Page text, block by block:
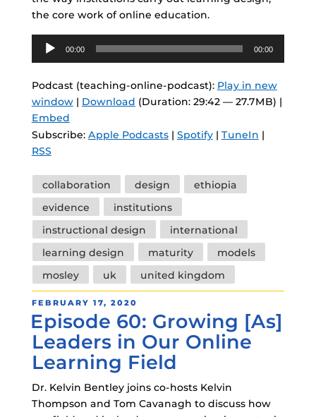
the core work of online education.
Audio
Player
00:00 00:00
Podcast (teaching-online-podcast): Play in new
window| Download (Duration: 29:42 — 27.7MB) |
Embed
Subscribe: Apple Podcasts| Spotify| TuneIn |
RSS
Tags
collaboration design
ethiopia
evidence
institutions
instructional design
international
learning design
maturity
models
mosley
uk united kingdom
POSTED
ON
FEBRUARY 17, 2020
Episode 60: Growing [As]
Leaders in Our Online
Learning Field
Dr. Kelvin Bentley joins co-hosts Kelvin
Thompson and Tom Cavanagh to discuss how